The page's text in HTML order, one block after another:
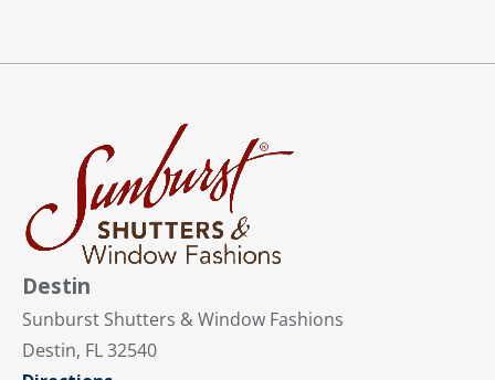
Destin
Sunburst Shutters & Window Fashions
Destin, FL 32540